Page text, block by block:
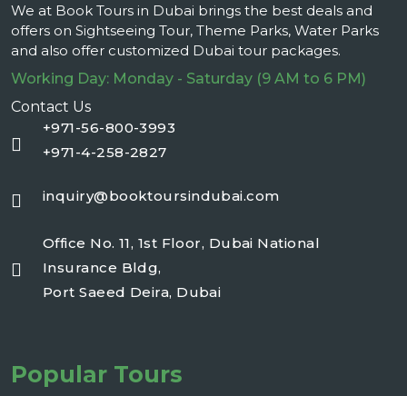
We at Book Tours in Dubai brings the best deals and
offers on Sightseeing Tour, Theme Parks, Water Parks
and also offer customized Dubai tour packages.
Working Day: Monday - Saturday (9 AM to 6 PM)
Contact Us
+971-56-800-3993
+971-4-258-2827
inquiry@booktoursindubai.com
Office No. 11, 1st Floor, Dubai National
Insurance Bldg,
Port Saeed Deira, Dubai
Popular Tours